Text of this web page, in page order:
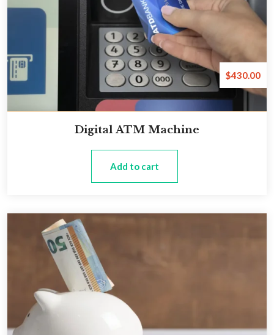
Digital ATM Machine
Add to cart
$430.00